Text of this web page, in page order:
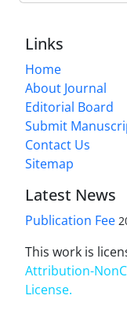
Links
Home
About Journal
Editorial Board
Submit
Contact Us
Sitemap
Latest News
Publication Fee
This work is
Attribution-
License.